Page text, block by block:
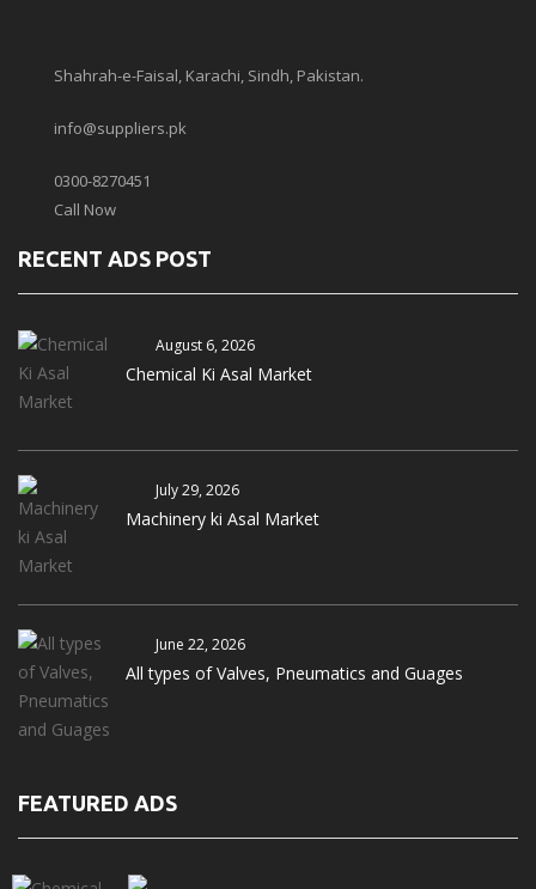
Shahrah-e-Faisal, Karachi, Sindh, Pakistan.
info@suppliers.pk
0300-8270451
Call Now
RECENT ADS POST
August 6, 2026
Chemical Ki Asal Market
July 29, 2026
Machinery ki Asal Market
June 22, 2026
All types of Valves, Pneumatics and Guages
FEATURED ADS